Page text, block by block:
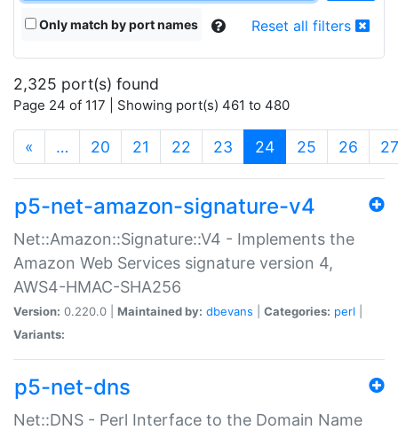
Only match by port names Reset all filters
2,325 port(s) found
Page 24 of 117 | Showing port(s) 461 to 480
« … 20 21 22 23 24(current)
25 26 27
p5-net-amazon-signature-v4
Net::Amazon::Signature::V4 - Implements the
Amazon Web Services signature version 4,
AWS4-HMAC-SHA256
Version: 0.220.0 | Maintained by: dbevans Categories: perl
Variants:
p5-net-dns
Net::DNS - Perl Interface to the Domain Name